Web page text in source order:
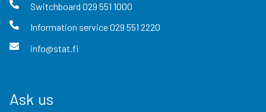
Switchboard 029 551 1000
Information service029 551 2220
info@stat.fi
Ask us